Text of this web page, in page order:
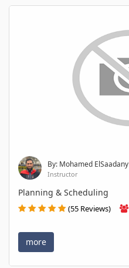
By: Mohamed ElSaadany
Instructor
Planning & Scheduling
(55 Reviews)
more